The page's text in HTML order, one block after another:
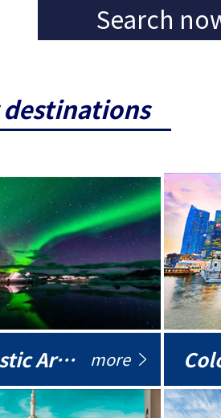
Search
Fantastic Arctic more